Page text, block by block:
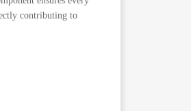
contributing to